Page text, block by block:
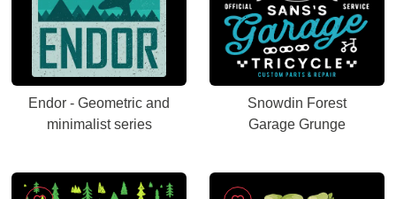
Endor - Geometric and
minimalist series
Snowdin Forest
Garage Grunge